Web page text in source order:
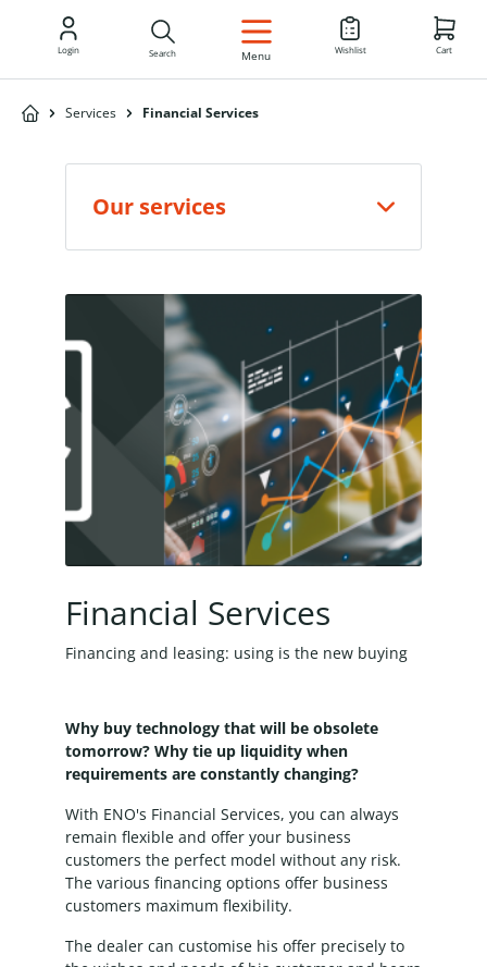
EN
Login Search Menu Wishlist Cart
Services Financial Services
Our services
Financial Services
Financing and leasing: using is the new buying
Why buy technology that will be obsolete
tomorrow? Why tie up liquidity when
requirements are constantly changing?
With ENO's Financial Services, you can always
remain flexible and offer your business
customers the perfect model without any risk.
The various financing options offer business
customers maximum flexibility.
The dealer can customise his offer precisely to